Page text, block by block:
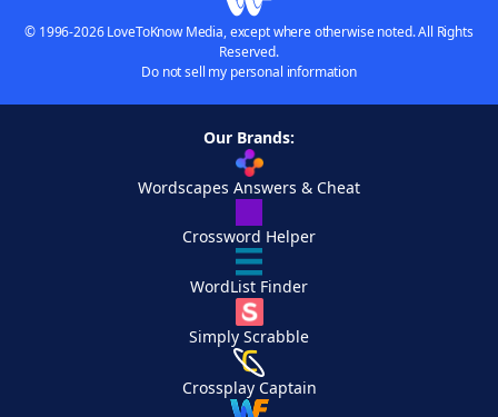
© 1996-2026 LoveToKnow Media, except where otherwise noted. All Rights
Reserved.
Do not sell my personal information
Our Brands:
Wordscapes Answers & Cheat
Crossword Helper
WordList Finder
Simply Scrabble
Crossplay Captain